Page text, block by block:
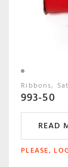
Ribbons
993-50
READ
PLEASE,